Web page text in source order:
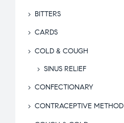
BITTERS
CARDS
COLD & COUGH
SINUS RELIEF
CONFECTIONARY
CONTRACEPTIVE METHOD